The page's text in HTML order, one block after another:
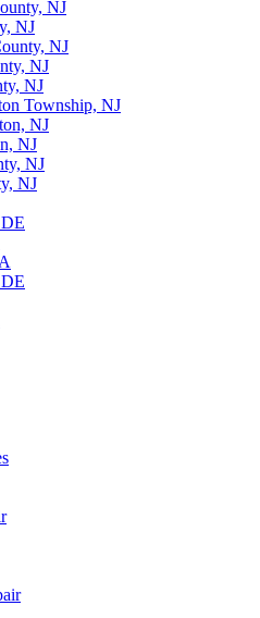
NJ
NJ
NJ
NJ
NJ
Township, NJ
NJ
NJ
NJ
NJ